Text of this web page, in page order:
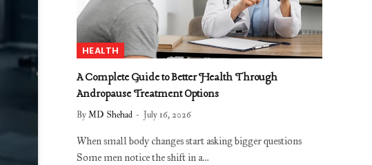
HEALTH
A Complete Guide to Better Health Through
Andropause Treatment Options
ByMD Shehad July 16, 2026
When small body changes start asking bigger questions
Some men notice the shift in a…